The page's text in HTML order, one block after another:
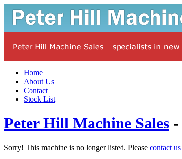
Home
About Us
Contact
Stock List
Peter Hill Machine Sales -
Sorry! This machine is no longer listed. Please contact us